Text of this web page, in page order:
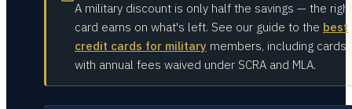
A military discount is only half the savings — the right
card earns on what's left. See our guide to the best
credit cards for military members, including cards
with annual fees waived under SCRA and MLA.